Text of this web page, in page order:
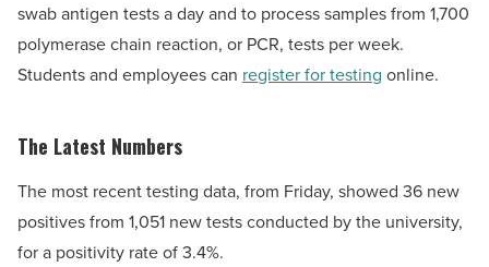
swab antigen tests a day and to process samples from 1,700
polymerase chain reaction, or PCR, tests per week.
Students and employees can register for testing online.
The Latest Numbers
The most recent testing data, from Friday, showed 36 new
positives from 1,051 new tests conducted by the university,
for a positivity rate of 3.4%.